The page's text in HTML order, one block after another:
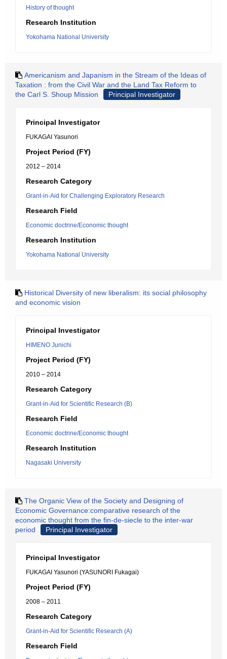
History of thought
Research Institution
Yokohama National University
Americanism and Japanism in the Stream of the Ideas of
Taxation : from the Civil War and the Land Tax Reform to
the Carl S. Shoup Mission
Principal Investigator
Principal Investigator
FUKAGAI Yasunori
Project Period (FY)
2012 – 2014
Research Category
Grant-in-Aid for Challenging Exploratory Research
Research Field
Economic doctrine/Economic thought
Research Institution
Yokohama National University
Historical Diversity of new liberalism: its social philosophy
and economic vision
Principal Investigator
HIMENO Junichi
Project Period (FY)
2010 – 2014
Research Category
Grant-in-Aid for Scientific Research (B)
Research Field
Economic doctrine/Economic thought
Research Institution
Nagasaki University
The Organic View of the Society and Designing of
Economic Governance:comparative research of the
economic thought from the fin-de-siecle to the inter-war
period
Principal Investigator
Principal Investigator
FUKAGAI Yasunori (YASUNORI Fukagai)
Project Period (FY)
2008 – 2011
Research Category
Grant-in-Aid for Scientific Research (A)
Research Field